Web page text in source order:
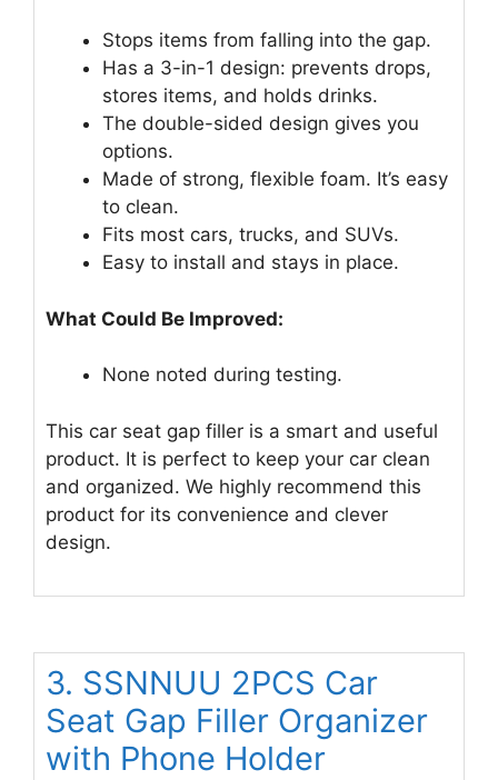
Stops items from falling into the gap.
Has a 3-in-1 design: prevents drops,
stores items, and holds drinks.
The double-sided design gives you
options.
Made of strong, flexible foam. It’s easy
to clean.
Fits most cars, trucks, and SUVs.
Easy to install and stays in place.
What Could Be Improved:
None noted during testing.
This car seat gap filler is a smart and useful
product. It is perfect to keep your car clean
and organized. We highly recommend this
product for its convenience and clever
design.
3. SSNNUU 2PCS Car
Seat Gap Filler Organizer
with Phone Holder